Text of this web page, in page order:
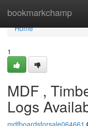
bookmarkchamp
Home
Home
1
MDF ,
Logs
mdfboardsforsale064661